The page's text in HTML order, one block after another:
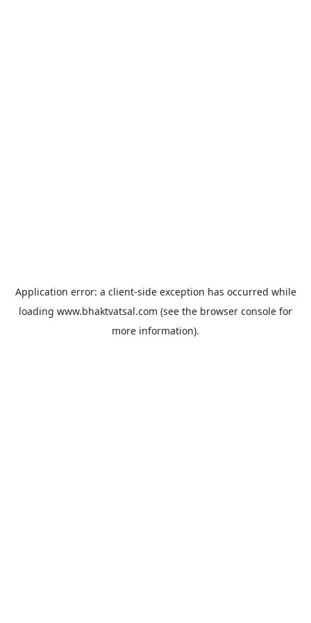
Application error: a client-side exception has occurred while
loading www.bhaktvatsal.com (see the browser console for
more information).